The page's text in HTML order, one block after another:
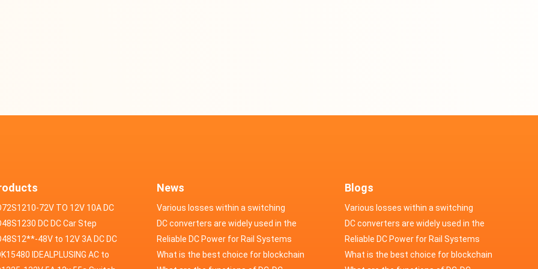
72V TO 12V 10A DC
DC DC Car Step
48V to 12V 30A
48V to 12V 3A DC DC
IDEALPLUSING AC to
News
Various losses within a switching
power supply
DC converters are widely used in the
field of automotive electronics
Reliable DC Power for Rail Systems
What is the best choice for blockchain
Blogs
Various losses within a switching
power supply
DC converters are widely used in the
field of automotive electronics
Reliable DC Power for Rail Systems
What is the best choice for blockchain